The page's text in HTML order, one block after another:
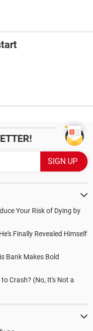
Your Risk of Dying by
Finally Revealed Himself
Bank Makes Bold
Crash? (No, It's Not a